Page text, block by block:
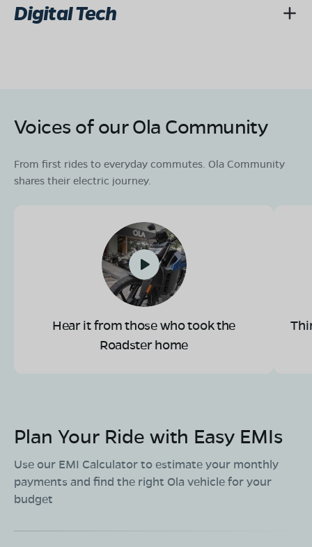
Digital Tech
Voices of our Ola Community
From first rides to everyday commutes. Ola Community
shares their electric journey.
Hear it from those who took the
Roadster home
Plan Your Ride with Easy EMIs
Use our EMI Calculator to estimate your monthly
payments and find the right Ola vehicle for your
budget